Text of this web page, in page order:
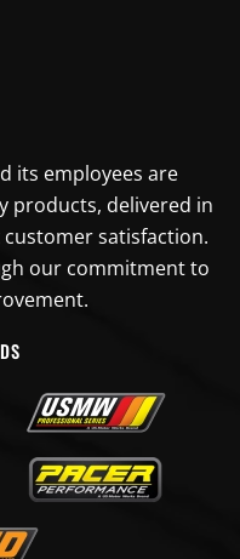
its employees are
products, delivered in
satisfaction.
our commitment to